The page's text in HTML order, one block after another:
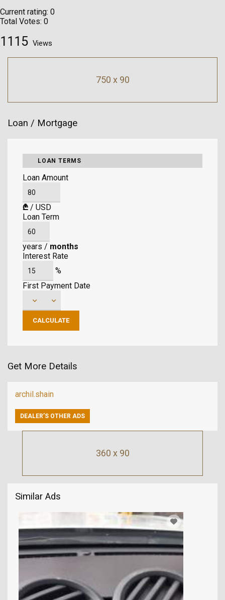
360 x 90
Similar Ads
Current rating: 0
Total Votes: 0
1115 Views
750 x 90
Loan / Mortgage
LOAN TERMS
Loan Amount
₾ / USD
Loan Term
years / months
Interest Rate
%
First Payment Date
Get More Details
archil.shain
DEALER’S OTHER ADS